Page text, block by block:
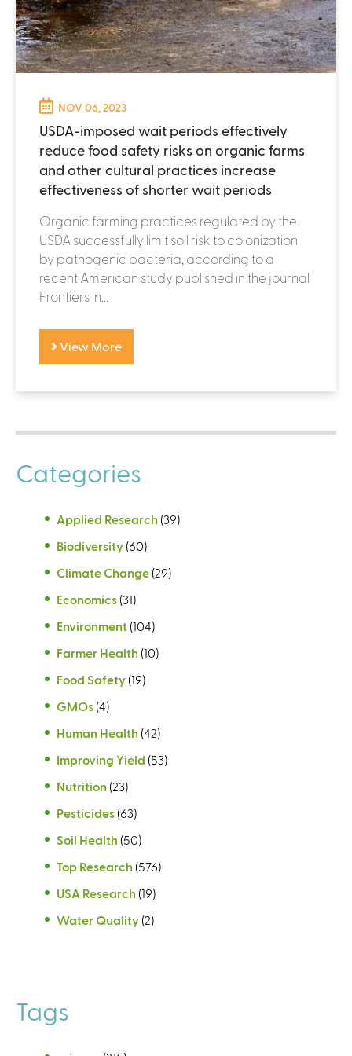
NOV 06, 2023
USDA-imposed wait periods effectively
reduce food safety risks on organic farms
and other cultural practices increase
effectiveness of shorter wait periods
Organic farming practices regulated by the
USDA successfully limit soil risk to colonization
by pathogenic bacteria, according to a
recent American study published in the journal
Frontiers in...
View More
Categories
Applied Research (39)
Biodiversity (60)
Climate Change (29)
Economics (31)
Environment (104)
Farmer Health (10)
Food Safety (19)
GMOs (4)
Human Health (42)
Improving Yield (53)
Nutrition (23)
Pesticides (63)
Soil Health (50)
Top Research (576)
USA Research (19)
Water Quality (2)
Tags